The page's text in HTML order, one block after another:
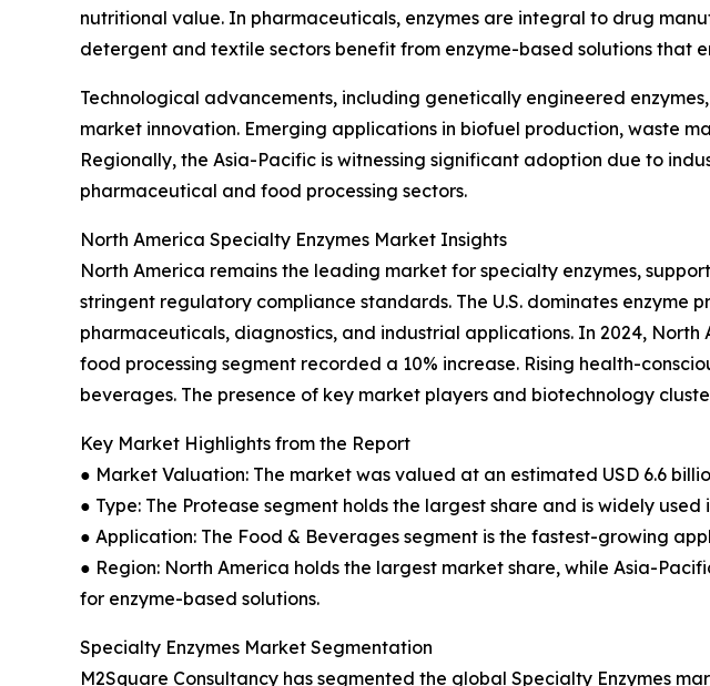
nutritional value. In pharmaceuticals, enzymes are integral to drug
detergent and textile sectors benefit from enzyme-based solutions that
Technological advancements, including genetically engineered
market innovation. Emerging applications in biofuel production, waste
Regionally, the Asia-Pacific is witnessing significant adoption due to
pharmaceutical and food processing sectors.
North America Specialty Enzymes Market Insights
North America remains the leading market for specialty enzymes,
stringent regulatory compliance standards. The U.S. dominates
pharmaceuticals, diagnostics, and industrial applications. In 2024,
food processing segment recorded a 10% increase. Rising health-
beverages. The presence of key market players and biotechnology
Key Market Highlights from the Report
● Market Valuation: The market was valued at an estimated USD 6.6
● Type: The Protease segment holds the largest share and is widely
● Application: The Food & Beverages segment is the fastest-growing
● Region: North America holds the largest market share, while Asia-
for enzyme-based solutions.
Specialty Enzymes Market Segmentation
M2Square Consultancy has segmented the global Specialty Enzymes